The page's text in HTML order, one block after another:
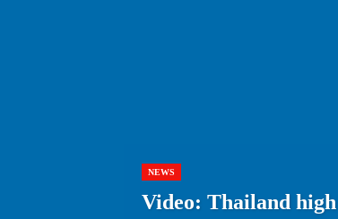
NEWS
Video: Thailand high